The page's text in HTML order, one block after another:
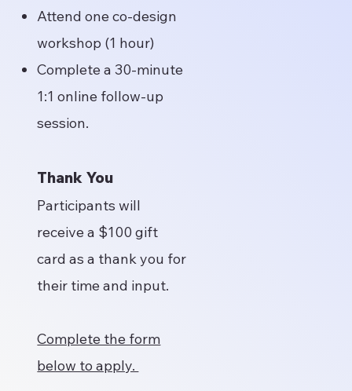
Attend one co-design
workshop (1 hour)
Complete a 30-minute
1:1 online follow-up
session.
Thank You
Participants will
receive a $100 gift
card as a thank you for
their time and input.
Complete the form
below to apply.